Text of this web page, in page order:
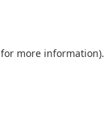
for more information).